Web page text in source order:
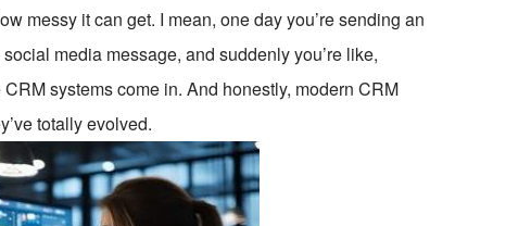
messy it can get. I mean, one day you’re sending an
media message, and suddenly you’re like,
CRM systems come in. And honestly, modern CRM
totally evolved.